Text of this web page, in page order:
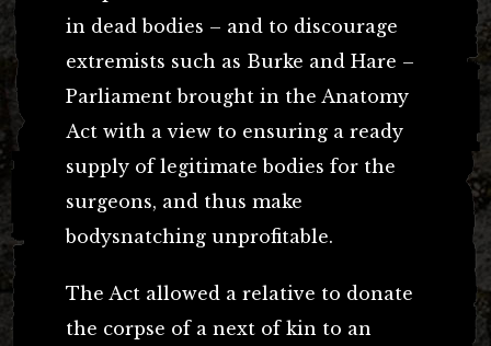
in dead bodies – and to discourage
extremists such as Burke and Hare –
Parliament brought in the Anatomy
Act with a view to ensuring a ready
supply of legitimate bodies for the
surgeons, and thus make
bodysnatching unprofitable.
The Act allowed a relative to donate
the corpse of a next of kin to an